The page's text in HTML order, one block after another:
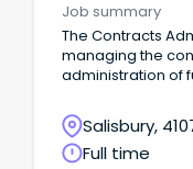
Job summary
The Contracts
managing the
administration of
Salisbury,
Full time